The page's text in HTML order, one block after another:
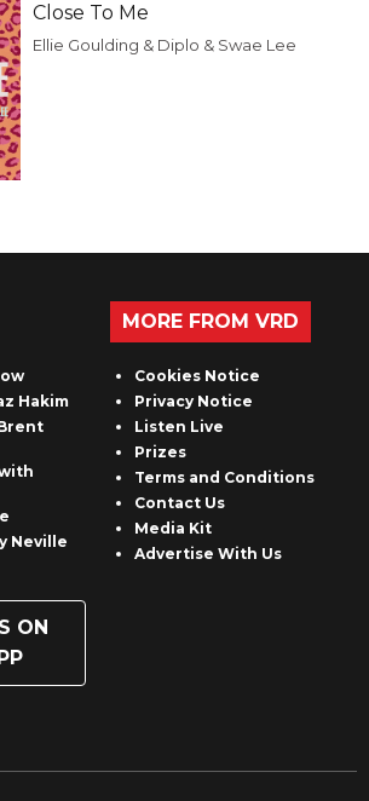
Close To Me
Ellie Goulding & Diplo & Swae Lee
Hakim
Neville
ON
MORE FROM VRD
Cookies Notice
Privacy Notice
Listen Live
Prizes
Terms and Conditions
Contact Us
Media Kit
Advertise With Us